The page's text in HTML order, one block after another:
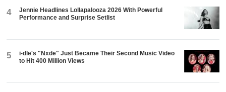
4
Jennie Headlines Lollapalooza 2026 With Powerful
Performance and Surprise Setlist
5
i-dle's "Nxde" Just Became Their Second Music Video
to Hit 400 Million Views